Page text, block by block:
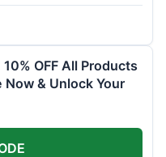
OFF All Products
& Unlock Your